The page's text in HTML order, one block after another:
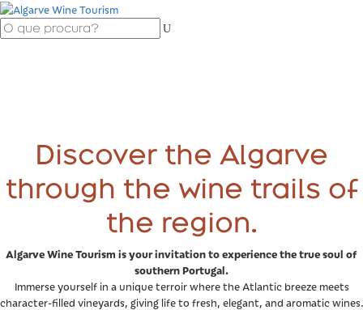
Discover the Algarve
through the wine trails of
the region.
Algarve Wine Tourism is your invitation to experience the true soul of
southern Portugal.
Immerse yourself in a unique terroir where the Atlantic breeze meets
character-filled vineyards, giving life to fresh, elegant, and aromatic wines.